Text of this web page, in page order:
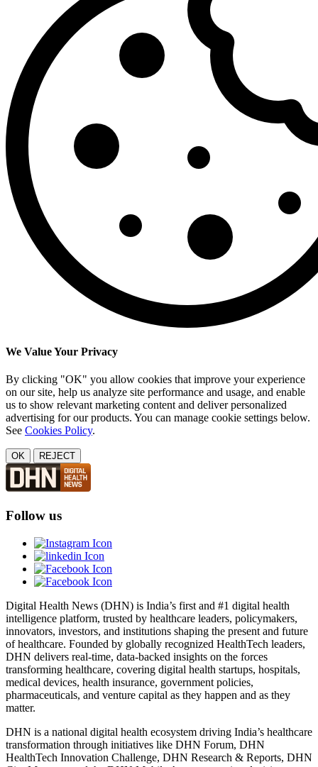
We Value Your Privacy
By clicking "OK" you allow cookies that improve your experience
on our site, help us analyze site performance and usage, and enable
us to show relevant marketing content and deliver personalized
advertising for our products. You can manage cookie settings below.
See Cookies Policy.
OK REJECT
Follow us
Digital Health News (DHN) is India’s first and #1 digital health
intelligence platform, trusted by healthcare leaders, policymakers,
innovators, investors, and institutions shaping the present and future
of healthcare. Founded by globally recognized HealthTech leaders,
DHN delivers real-time, data-backed insights on the forces
transforming healthcare, covering digital health startups, hospitals,
medical devices, health insurance, government policies,
pharmaceuticals, and venture capital as they happen and as they
matter.
DHN is a national digital health ecosystem driving India’s healthcare
transformation through initiatives like DHN Forum, DHN
HealthTech Innovation Challenge, DHN Research & Reports, DHN